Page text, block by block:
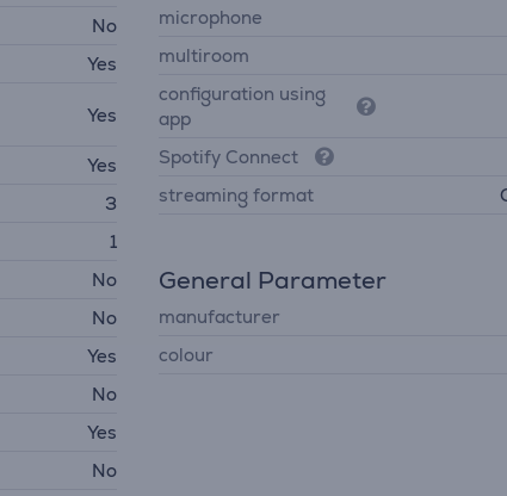
No
Yes
Yes
Yes
3
1
No
No
Yes
No
Yes
No
microphone
multiroom
configuration using
app
Spotify Connect
streaming format
General Parameter
manufacturer
colour